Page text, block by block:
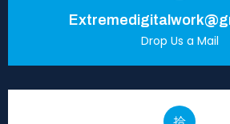
Drop Us a Mail